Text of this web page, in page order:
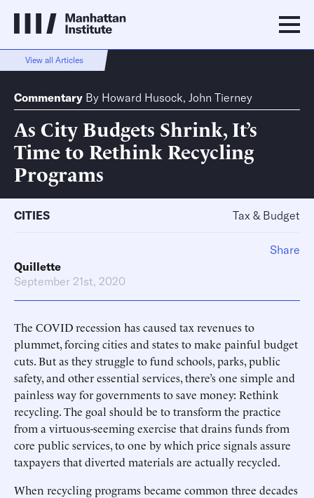
View all Articles
Commentary By Howard Husock, John Tierney
As City Budgets Shrink, It’s
Time to Rethink Recycling
Programs
CITIES Tax & Budget
Quillette
September 21st, 2020
The COVID recession has caused tax revenues to
plummet, forcing cities and states to make painful budget
cuts. But as they struggle to fund schools, parks, public
safety, and other essential services, there’s one simple and
painless way for governments to save money: Rethink
recycling. The goal should be to transform the practice
from a virtuous-seeming exercise that drains funds from
core public services, to one by which price signals assure
taxpayers that diverted materials are actually recycled.
When recycling programs became common three decades
Share